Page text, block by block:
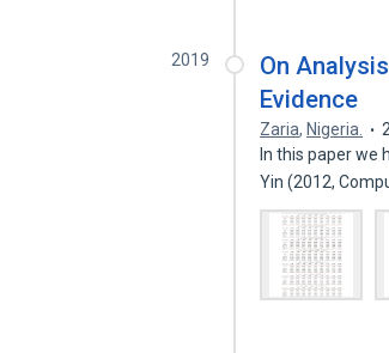
2019
On
Evidence
Zaria, Nigeria.
In this paper
Yin (2012,